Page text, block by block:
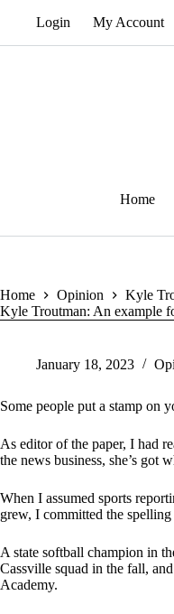
Login My Account
Home
Home Opinion
Kyle
Kyle Troutman: An example
January 18, 2023
Some people put a stamp on
As editor of the paper, I had
the news business, she’s got
When I assumed sports
grew, I committed the
A state softball champion in
Cassville squad in the fall,
Academy.